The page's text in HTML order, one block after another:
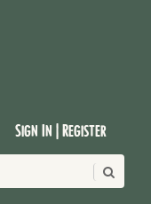
Sign In | Register